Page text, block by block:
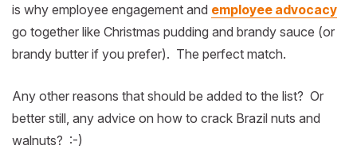
is why employee engagement and employee advocacy
go together like Christmas pudding and brandy sauce (or
brandy butter if you prefer). The perfect match.
Any other reasons that should be added to the list? Or
better still, any advice on how to crack Brazil nuts and
walnuts? :-)